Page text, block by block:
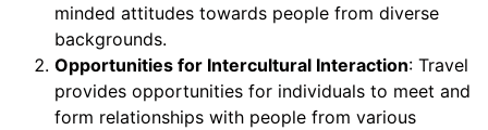
minded attitudes towards people from diverse
backgrounds.
Opportunities for Intercultural Interaction: Travel
provides opportunities for individuals to meet and
form relationships with people from various